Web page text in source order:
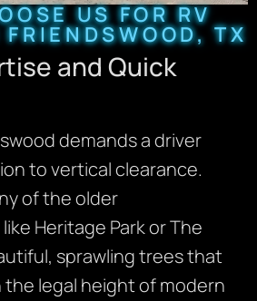
US FOR RV
TX
and Quick
demands a driver
to vertical clearance.
of the older
Heritage Park or The
sprawling trees that
legal height of modern